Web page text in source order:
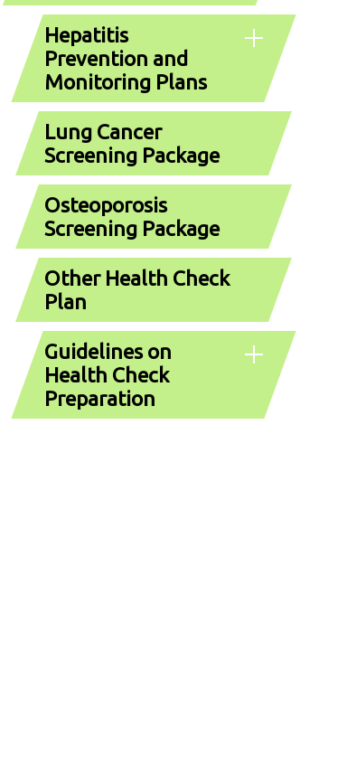
Hepatitis
Prevention and
Monitoring Plans
Lung Cancer
Screening Package
Osteoporosis
Screening Package
Other Health Check
Plan
Guidelines on
Health Check
Preparation